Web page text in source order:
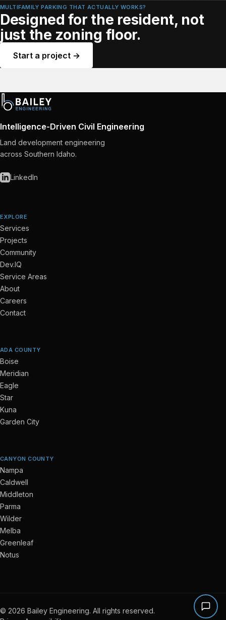
MULTIFAMILY PARKING THAT ACTUALLY WORKS?
Designed for the resident, not
just the zoning floor.
Start a project →
Intelligence-Driven Civil Engineering
Land development engineering
across Southern Idaho.
LinkedIn
EXPLORE
Services
Projects
Community
Dev.IQ
Service Areas
About
Careers
Contact
ADA COUNTY
Boise
Meridian
Eagle
Star
Kuna
Garden City
CANYON COUNTY
Nampa
Caldwell
Middleton
Parma
Wilder
Melba
Greenleaf
Notus
© 2026 Bailey Engineering. All rights reserved.